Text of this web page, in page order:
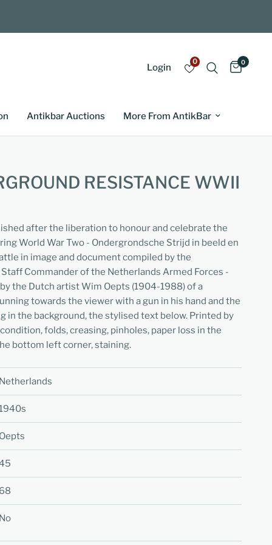
Login
0 0
Antikbar Auctions More From AntikBar
RESISTANCE WWII
after the liberation to honour and celebrate the
World War Two - Ondergrondsche Strijd in beeld en
in image and document compiled by the
Commander of the Netherlands Armed Forces -
the Dutch artist Wim Oepts (1904-1988) of a
towards the viewer with a gun in his hand and the
in the background, the stylised text below. Printed by
folds, creasing, pinholes, paper loss in the
bottom left corner, staining.